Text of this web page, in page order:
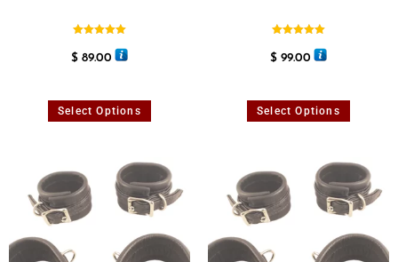
5.00
out of 5
$ 89.00
Select Options
5.00
out of 5
$ 99.00
Select Options